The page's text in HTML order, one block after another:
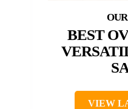
BEST
VIEW